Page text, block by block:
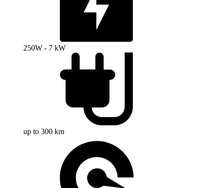
250W - 7 kW
up to 300 km